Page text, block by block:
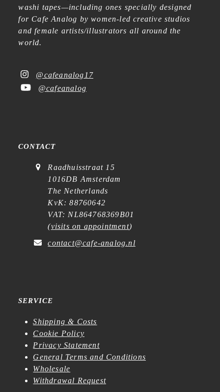
washi tapes—including ones specially designed
for Cafe Analog by women-led creative studios
and female artists/illustrators all around the
world.
@cafeanalog17
@cafeanalog
CONTACT
Raadhuisstraat 15
1016DB Amsterdam
The Netherlands
KvK: 88760642
VAT: NL864768369B01
(visits on appointment)
contact@cafe-analog.nl
SERVICE
Shipping & Costs
Cookie Policy
Privacy Statement
General Terms and Conditions
Wholesale
Withdrawal Request